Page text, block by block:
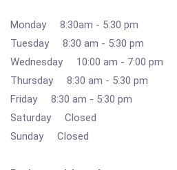
Monday 8:30am - 5:30 pm
Tuesday 8:30 am - 5:30 pm
Wednesday 10:00 am - 7:00 pm
Thursday 8:30 am - 5:30 pm
Friday 8:30 am - 5:30 pm
Saturday Closed
Sunday Closed